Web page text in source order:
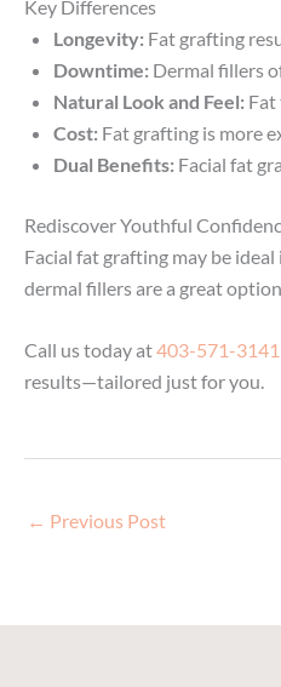
Key Differences
Longevity: Fat grafting
Downtime: Dermal fillers
Natural Look and Feel: Fat
Cost: Fat grafting is more
Dual Benefits: Facial fat
Rediscover Youthful
Facial fat grafting may be
dermal fillers are a great
Call us today at403-571-3141
results—tailored just for you.
← Previous Post